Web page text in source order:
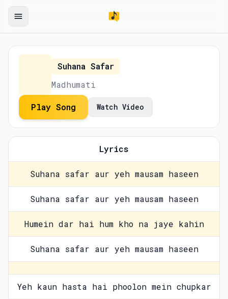
Suhana Safar
Madhumati
Play Song Watch Video
Lyrics
Suhana safar aur yeh mausam haseen
Suhana safar aur yeh mausam haseen
Humein dar hai hum kho na jaye kahin
Suhana safar aur yeh mausam haseen
Yeh kaun hasta hai phoolon mein chupkar